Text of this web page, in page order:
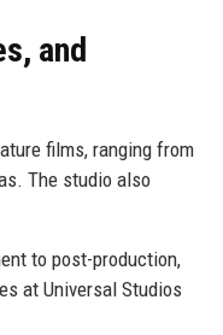
and
films, ranging from
The studio also
to post-production,
at Universal Studios